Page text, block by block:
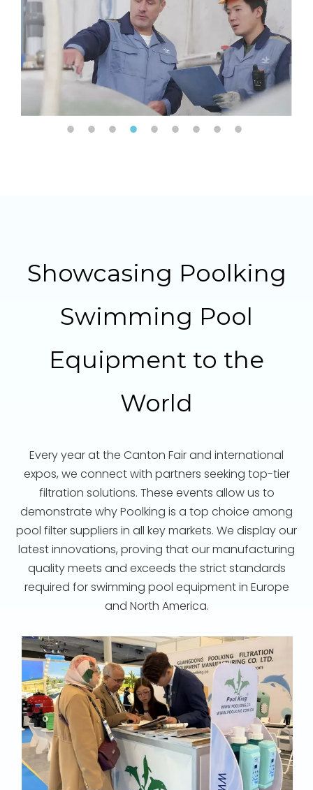
Showcasing Poolking
Swimming Pool
Equipment to the
World
Every year at the Canton Fair and international
expos, we connect with partners seeking top-tier
filtration solutions. These events allow us to
demonstrate why Poolking is a top choice among
pool filter suppliers in all key markets. We display our
latest innovations, proving that our manufacturing
quality meets and exceeds the strict standards
required for swimming pool equipment in Europe
and North America.